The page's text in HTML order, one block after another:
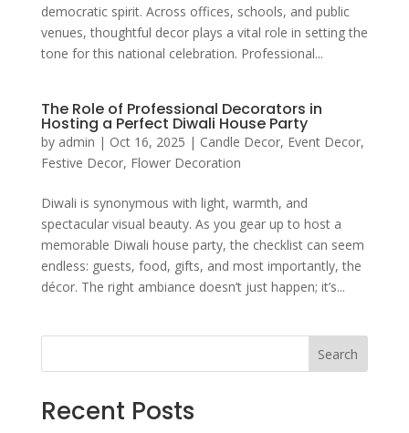
democratic spirit. Across offices, schools, and public
venues, thoughtful decor plays a vital role in setting the
tone for this national celebration. Professional...
The Role of Professional Decorators in
Hosting a Perfect Diwali House Party
by admin | Oct 16, 2025 | Candle Decor, Event Decor,
Festive Decor, Flower Decoration
Diwali is synonymous with light, warmth, and
spectacular visual beauty. As you gear up to host a
memorable Diwali house party, the checklist can seem
endless: guests, food, gifts, and most importantly, the
décor. The right ambiance doesn’t just happen; it’s...
Search
Recent Posts